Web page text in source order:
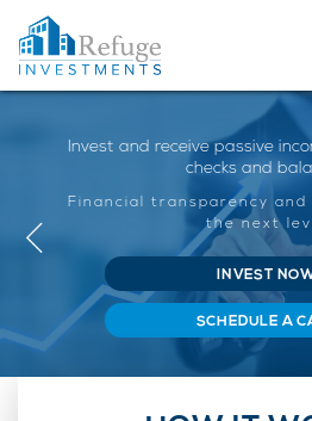
Invest and receive passive
checks and
Financial transparency
the next
INVEST
SCHEDULE A